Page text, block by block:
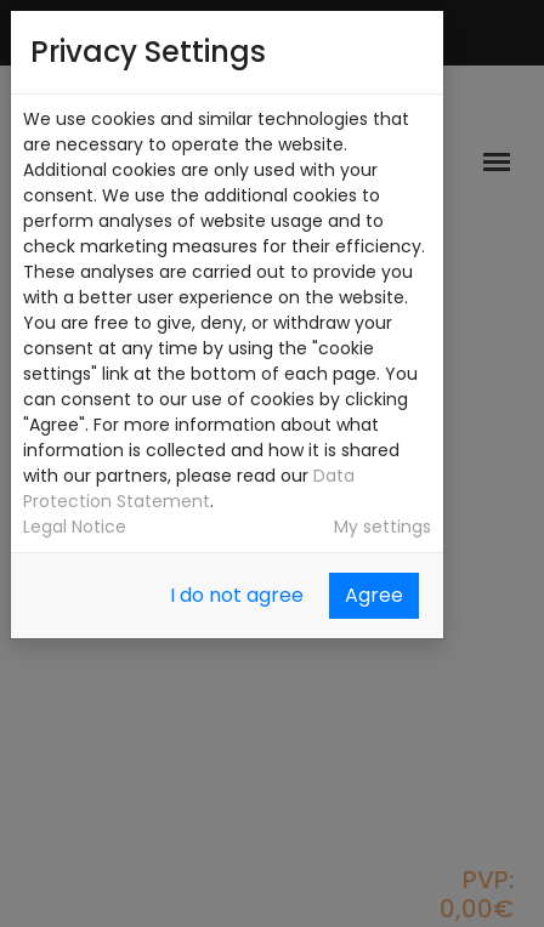
PVP:
0,00€
Privacy Settings
We use cookies and similar technologies that
are necessary to operate the website.
Additional cookies are only used with your
consent. We use the additional cookies to
perform analyses of website usage and to
check marketing measures for their efficiency.
These analyses are carried out to provide you
with a better user experience on the website.
You are free to give, deny, or withdraw your
consent at any time by using the "cookie
settings" link at the bottom of each page. You
can consent to our use of cookies by clicking
"Agree". For more information about what
information is collected and how it is shared
with our partners, please read our Data
Protection Statement.
Legal Notice
My settings
I do not agree Agree